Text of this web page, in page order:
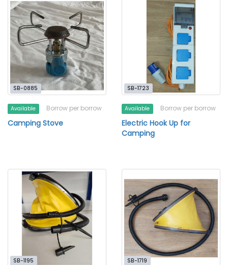
SB-0885
Available Borrow per borrow
Camping Stove
SB-1723
Available Borrow per borrow
Electric Hook Up for
Camping
SB-1195 SB-1719